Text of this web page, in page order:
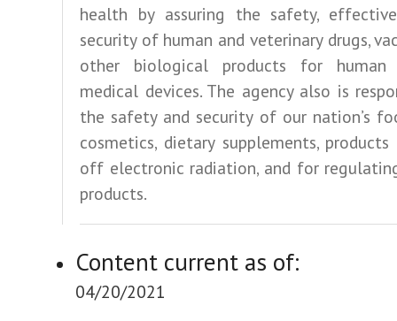
health by assuring the safety,
security of human and veterinary drugs,
other biological products for human
medical devices. The agency also is
the safety and security of our nation’s
cosmetics, dietary supplements,
off electronic radiation, and for
products.
Content current as of:
04/20/2021